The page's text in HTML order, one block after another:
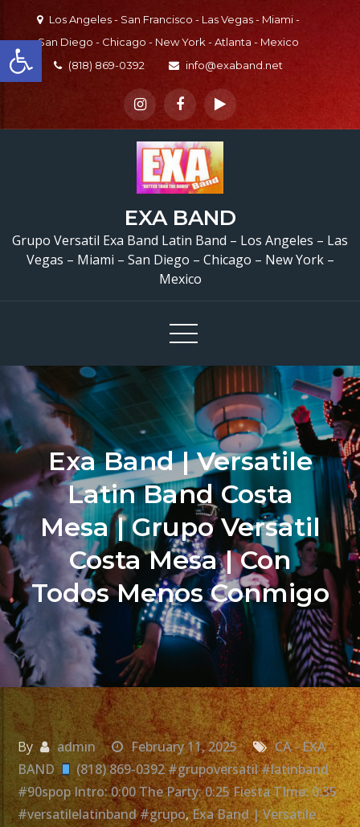
Open toolbar
content
Los Angeles - San Francisco - Las Vegas - Miami -
San Diego - Chicago - New York - Atlanta - Mexico
(818) 869-0392
info@exaband.net
EXA BAND
Grupo Versatil Exa Band Latin Band – Los Angeles – Las
Vegas – Miami – San Diego – Chicago – New York –
Mexico
Exa Band | Versatile
Latin Band Costa
Mesa | Grupo Versatil
Costa Mesa | Con
Todos Menos Conmigo
By admin February 11, 2025
CA - EXA
BAND
(818) 869-0392 #grupoversatil #latinband
#90spop Intro: 0:00 The Party: 0:25 Fiesta TIme: 0:35
#versatilelatinband #grupo,Exa Band | Versatile